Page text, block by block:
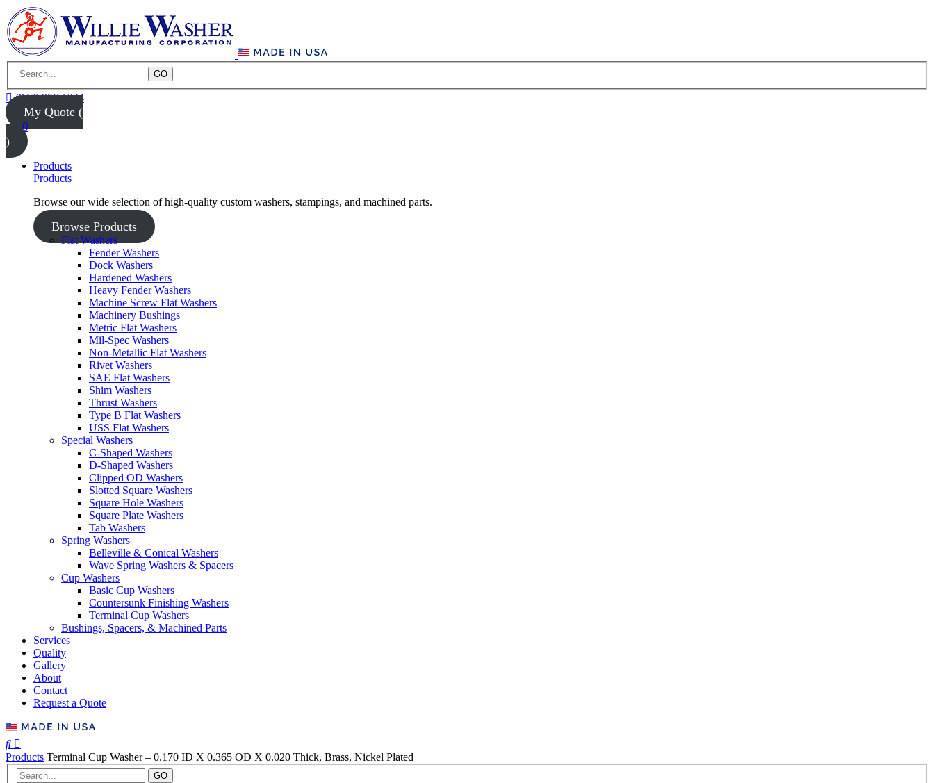
GO
(847) 956-1344
My Quote (
0
)
Products
Products
Browse our wide selection of high-quality custom washers, stampings, and machined parts.
Browse Products
Flat Washers
Fender Washers
Dock Washers
Hardened Washers
Heavy Fender Washers
Machine Screw Flat Washers
Machinery Bushings
Metric Flat Washers
Mil-Spec Washers
Non-Metallic Flat Washers
Rivet Washers
SAE Flat Washers
Shim Washers
Thrust Washers
Type B Flat Washers
USS Flat Washers
Special Washers
C-Shaped Washers
D-Shaped Washers
Clipped OD Washers
Slotted Square Washers
Square Hole Washers
Square Plate Washers
Tab Washers
Spring Washers
Belleville & Conical Washers
Wave Spring Washers & Spacers
Cup Washers
Basic Cup Washers
Countersunk Finishing Washers
Terminal Cup Washers
Bushings, Spacers, & Machined Parts
Services
Quality
Gallery
About
Contact
Request a Quote
Products Terminal Cup Washer – 0.170 ID X 0.365 OD X 0.020 Thick, Brass, Nickel Plated
GO